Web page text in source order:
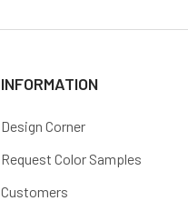
INFORMATION
Design Corner
Request Color Samples
Customers